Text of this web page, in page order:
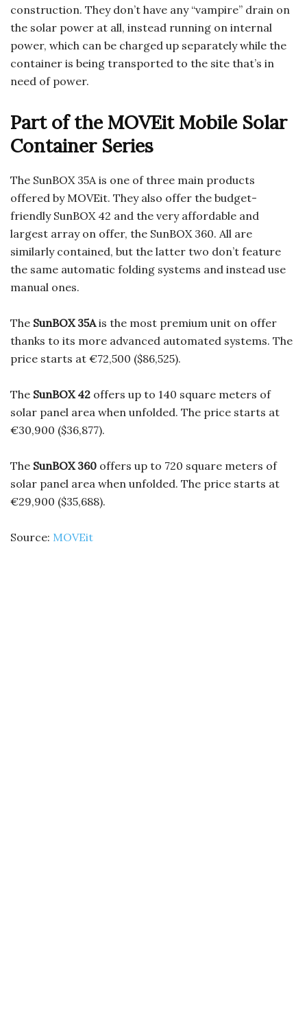
construction. They don’t have any “vampire” drain on
the solar power at all, instead running on internal
power, which can be charged up separately while the
container is being transported to the site that’s in
need of power.
Part of the MOVEit Mobile Solar
Container Series
The SunBOX 35A is one of three main products
offered by MOVEit. They also offer the budget-
friendly SunBOX 42 and the very affordable and
largest array on offer, the SunBOX 360. All are
similarly contained, but the latter two don’t feature
the same automatic folding systems and instead use
manual ones.
The SunBOX 35Ais the most premium unit on offer
thanks to its more advanced automated systems. The
price starts at €72,500 ($86,525).
The SunBOX 42 offers up to 140 square meters of
solar panel area when unfolded. The price starts at
€30,900 ($36,877).
The SunBOX 360 offers up to 720 square meters of
solar panel area when unfolded. The price starts at
€29,900 ($35,688).
Source: MOVEit